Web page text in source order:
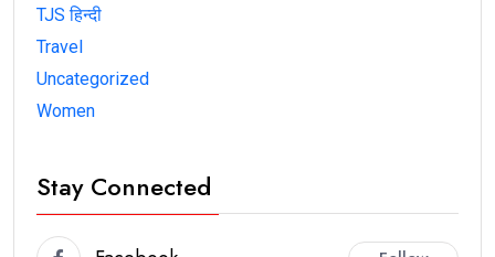
TJS हिन्दी
Travel
Uncategorized
Women
Stay Connected